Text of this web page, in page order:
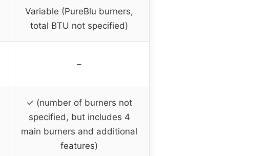
Variable (PureBlu burners,
total BTU not specified)
–
✓ (number of burners not
specified, but includes 4
main burners and additional
features)